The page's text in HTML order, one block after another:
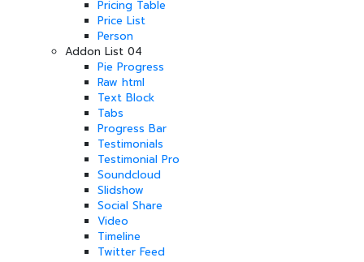
Pricing Table
Price List
Person
Addon List 04
Pie Progress
Raw html
Text Block
Tabs
Progress Bar
Testimonials
Testimonial Pro
Soundcloud
Slidshow
Social Share
Video
Timeline
Twitter Feed